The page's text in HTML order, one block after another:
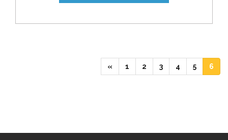
« 1 (current)
2 (current)
3(current)
4 (current)
5(current)
6